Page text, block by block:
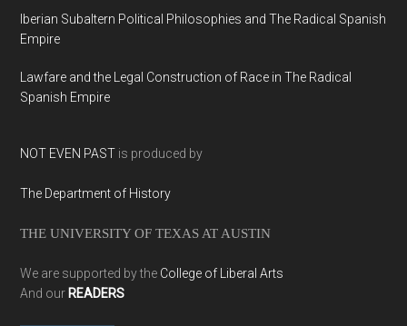
Iberian Subaltern Political Philosophies and The Radical Spanish
Empire
Lawfare and the Legal Construction of Race in The Radical
Spanish Empire
NOT EVEN PAST is produced by
The Department of History
THE UNIVERSITY OF TEXAS AT AUSTIN
We are supported by the College of Liberal Arts
And our READERS